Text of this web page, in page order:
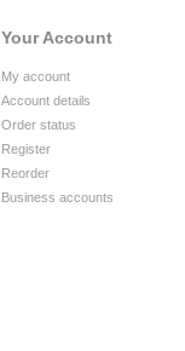
Your Account
My account
Account details
Order status
Register
Reorder
Business accounts